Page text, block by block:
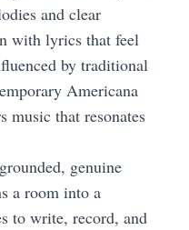
and clear
with lyrics that feel
by traditional
Americana
music that resonates
genuine
a room into a
to write, record, and